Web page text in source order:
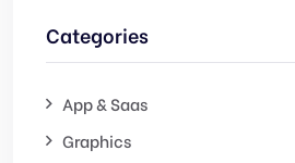
Categories
App & Saas
Graphics